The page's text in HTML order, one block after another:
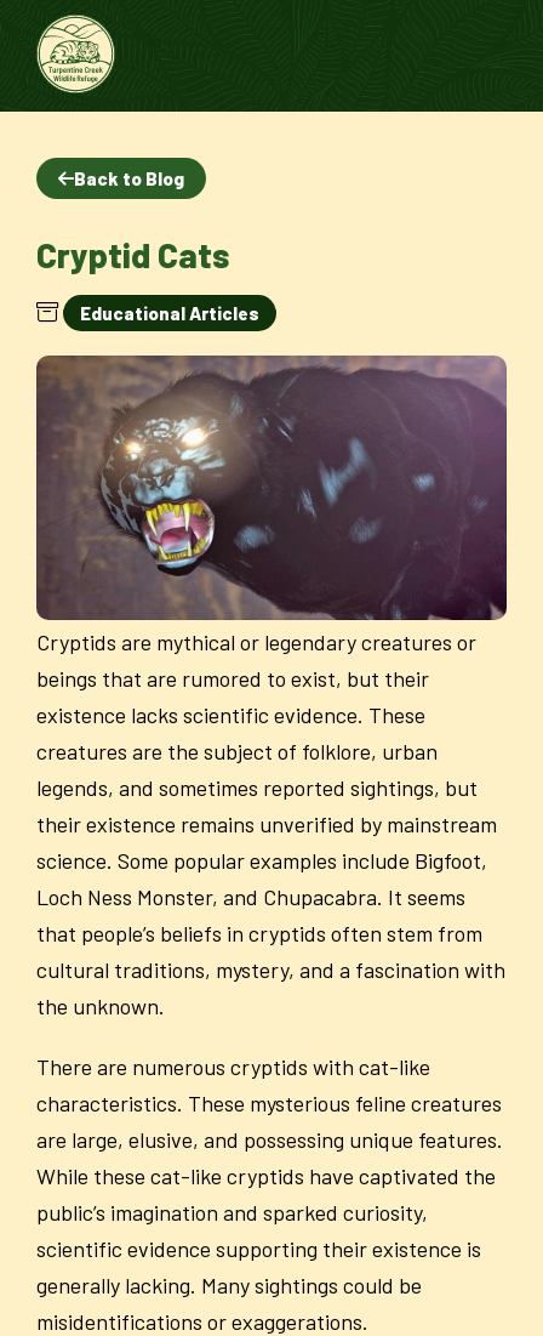
Back to Blog
Cryptid Cats
Educational Articles
Cryptids are mythical or legendary creatures or
beings that are rumored to exist, but their
existence lacks scientific evidence. These
creatures are the subject of folklore, urban
legends, and sometimes reported sightings, but
their existence remains unverified by mainstream
science. Some popular examples include Bigfoot,
Loch Ness Monster, and Chupacabra. It seems
that people’s beliefs in cryptids often stem from
cultural traditions, mystery, and a fascination with
the unknown.
There are numerous cryptids with cat-like
characteristics. These mysterious feline creatures
are large, elusive, and possessing unique features.
While these cat-like cryptids have captivated the
public’s imagination and sparked curiosity,
scientific evidence supporting their existence is
generally lacking. Many sightings could be
misidentifications or exaggerations.